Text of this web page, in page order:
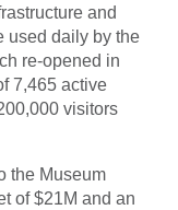
and
used daily by the
re-opened in
7,465 active
visitors
the Museum
of $21M and an